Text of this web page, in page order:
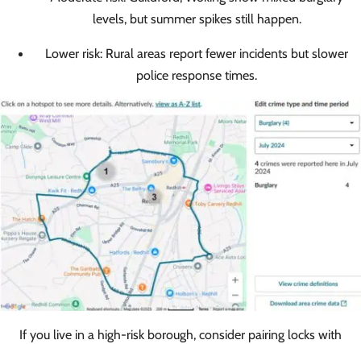
levels, but summer spikes still happen.
Lower risk: Rural areas report fewer incidents but slower
police response times.
If you live in a high-risk borough, consider pairing locks with